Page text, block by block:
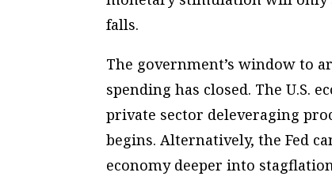
falls.
The government’s window to
spending has closed. The U.S.
private sector deleveraging
begins. Alternatively, the Fed
economy deeper into